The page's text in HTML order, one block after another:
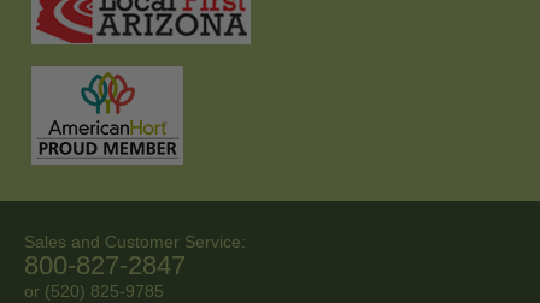
Sales and Customer Service:
800-827-2847
or (520) 825-9785